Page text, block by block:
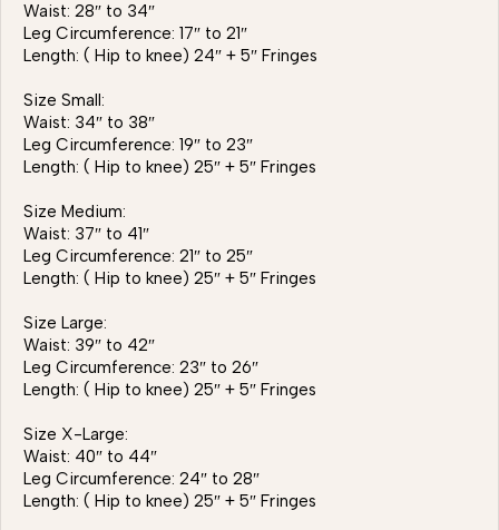
Waist: 28″ to 34″
Leg Circumference: 17″ to 21″
Length: ( Hip to knee) 24″ + 5″ Fringes
Size Small:
Waist: 34″ to 38″
Leg Circumference: 19″ to 23″
Length: ( Hip to knee) 25″ + 5″ Fringes
Size Medium:
Waist: 37″ to 41″
Leg Circumference: 21″ to 25″
Length: ( Hip to knee) 25″ + 5″ Fringes
Size Large:
Waist: 39″ to 42″
Leg Circumference: 23″ to 26″
Length: ( Hip to knee) 25″ + 5″ Fringes
Size X-Large:
Waist: 40″ to 44″
Leg Circumference: 24″ to 28″
Length: ( Hip to knee) 25″ + 5″ Fringes